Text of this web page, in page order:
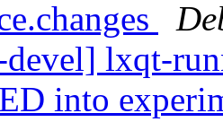
lxqt-
into